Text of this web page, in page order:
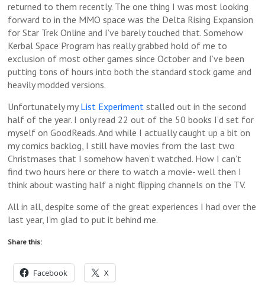
returned to them recently. The one thing I was most looking
forward to in the MMO space was the Delta Rising Expansion
for Star Trek Online and I’ve barely touched that. Somehow
Kerbal Space Program has really grabbed hold of me to
exclusion of most other games since October and I’ve been
putting tons of hours into both the standard stock game and
heavily modded versions.
Unfortunately my List Experiment stalled out in the second
half of the year. I only read 22 out of the 50 books I’d set for
myself on GoodReads. And while I actually caught up a bit on
my comics backlog, I still have movies from the last two
Christmases that I somehow haven’t watched. How I can’t
find two hours here or there to watch a movie- well then I
think about wasting half a night flipping channels on the TV.
All in all, despite some of the great experiences I had over the
last year, I’m glad to put it behind me.
Share this:
Facebook X